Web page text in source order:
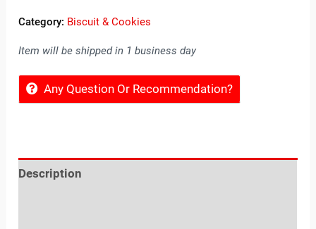
Category: Biscuit & Cookies
Item will be shipped in 1 business day
Any Question Or Recommendation?
Description